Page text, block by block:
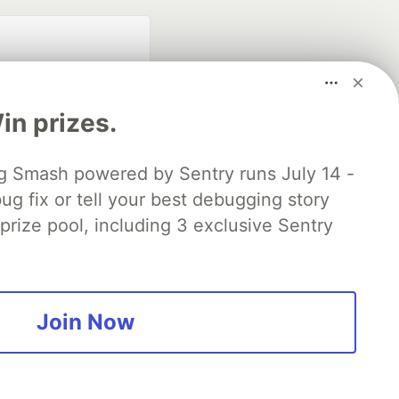
prizes.
Smash powered by Sentry runs July 14 -
fix or tell your best debugging story
pool, including 3 exclusive Sentry
Join Now
search partner
of DEV
software career
Showcase About Contact